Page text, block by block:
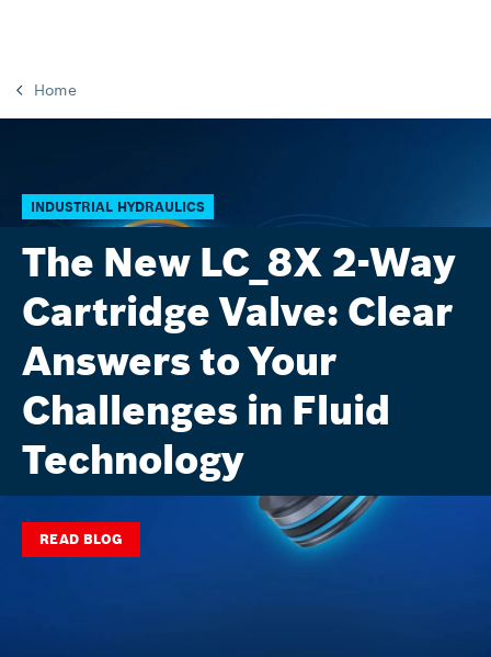
Home
INDUSTRIAL HYDRAULICS
The New LC_8X 2-Way
Cartridge Valve: Clear
Answers to Your
Challenges in Fluid
Technology
READ BLOG